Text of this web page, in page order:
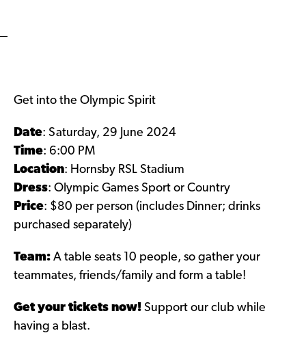
Get into the Olympic Spirit
Date: Saturday, 29 June 2024
Time: 6:00 PM
Location: Hornsby RSL Stadium
Dress: Olympic Games Sport or Country
Price: $80 per person (includes Dinner; drinks
purchased separately)
Team: A table seats 10 people, so gather your
teammates, friends/family and form a table!
Get your tickets now! Support our club while
having a blast.